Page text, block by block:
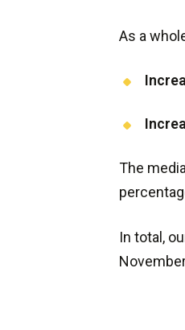
As a
The
In total,